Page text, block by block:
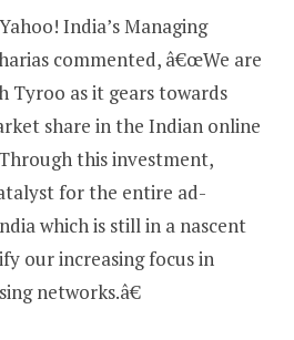
India’s Managing
commented, â€œWe are
Tyroo as it gears towards
share in the Indian online
this investment,
for the entire ad-
which is still in a nascent
our increasing focus in
networks.â€